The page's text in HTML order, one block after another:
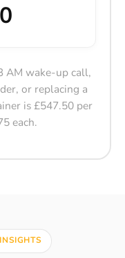
AM wake-up call,
or replacing a
is £547.50 per
each.